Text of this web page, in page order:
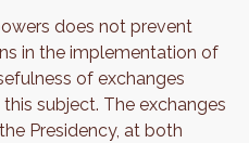
does not prevent
in the implementation of
of exchanges
subject. The exchanges
Presidency, at both